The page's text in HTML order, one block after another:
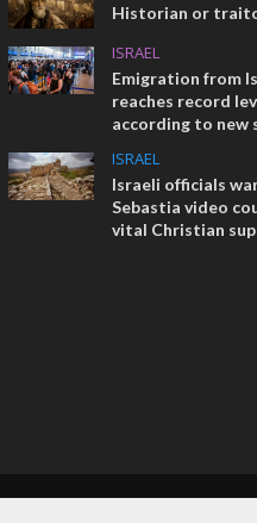
Historian or
ISRAEL
Emigration from
reaches record
according to new
ISRAEL
Israeli officials
Sebastia video
vital Christian